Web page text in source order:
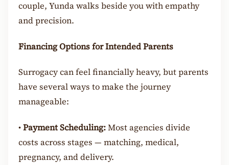
couple, Yunda walks beside you with empathy
and precision.
Financing Options for Intended Parents
Surrogacy can feel financially heavy, but parents
have several ways to make the journey
manageable:
•Payment Scheduling:Most agencies divide
costs across stages — matching, medical,
pregnancy, and delivery.